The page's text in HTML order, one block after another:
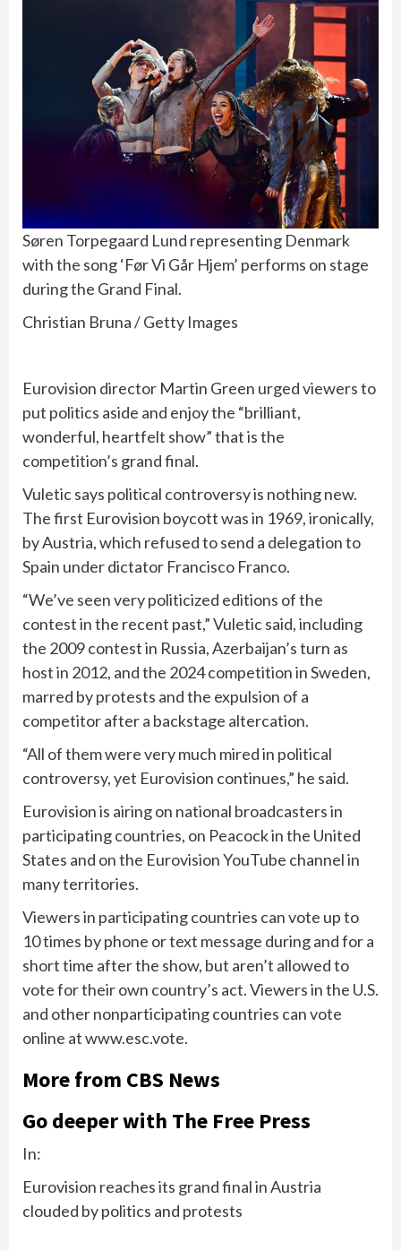
Søren Torpegaard Lund representing Denmark
with the song ‘Før Vi Går Hjem’ performs on stage
during the Grand Final.
Christian Bruna / Getty Images
Eurovision director Martin Green urged viewers to
put politics aside and enjoy the “brilliant,
wonderful, heartfelt show” that is the
competition’s grand final.
Vuletic says political controversy is nothing new.
The first Eurovision boycott was in 1969, ironically,
by Austria, which refused to send a delegation to
Spain under dictator Francisco Franco.
“We’ve seen very politicized editions of the
contest in the recent past,” Vuletic said, including
the 2009 contest in Russia, Azerbaijan’s turn as
host in 2012, and the 2024 competition in Sweden,
marred by protests and the expulsion of a
competitor after a backstage altercation.
“All of them were very much mired in political
controversy, yet Eurovision continues,” he said.
Eurovision is airing on national broadcasters in
participating countries, on Peacock in the United
States and on the Eurovision YouTube channel in
many territories.
Viewers in participating countries can vote up to
10 times by phone or text message during and for a
short time after the show, but aren’t allowed to
vote for their own country’s act. Viewers in the U.S.
and other nonparticipating countries can vote
online at www.esc.vote.
More from CBS News
Go deeper with The Free Press
In:
Eurovision reaches its grand final in Austria
clouded by politics and protests